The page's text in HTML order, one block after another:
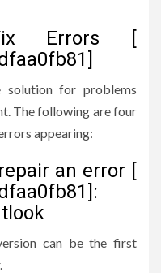
Errors [
solution for problems
The following are four
appearing:
an error [
can be the first